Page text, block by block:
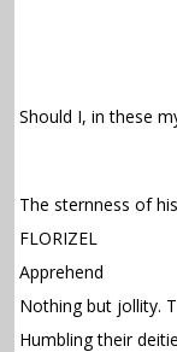
Should I, in these
The sternness of
FLORIZEL
Apprehend
Nothing but jollity.
Humbling their